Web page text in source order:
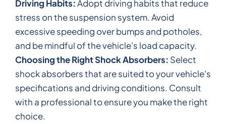
Driving Habits:Adopt driving habits that reduce
stress on the suspension system. Avoid
excessive speeding over bumps and potholes,
and be mindful of the vehicle's load capacity.
Choosing the Right Shock Absorbers: Select
shock absorbers that are suited to your vehicle's
specifications and driving conditions. Consult
with a professional to ensure you make the right
choice.